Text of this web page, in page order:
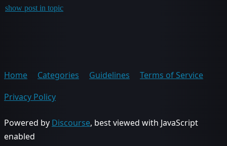
show post in topic
Home Categories Guidelines
Terms of Service
Privacy Policy
Powered by Discourse, best viewed with JavaScript
enabled